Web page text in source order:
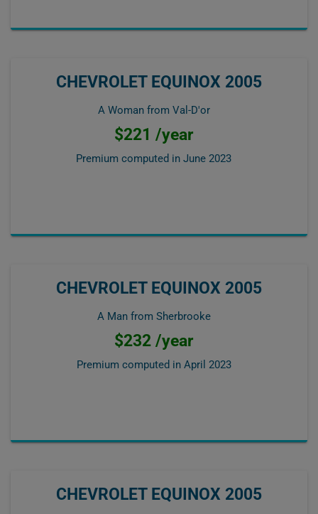
CHEVROLET EQUINOX 2005
A Woman from Val-D'or
$221 /year
Premium computed in June 2023
CHEVROLET EQUINOX 2005
A Man from Sherbrooke
$232 /year
Premium computed in April 2023
CHEVROLET EQUINOX 2005